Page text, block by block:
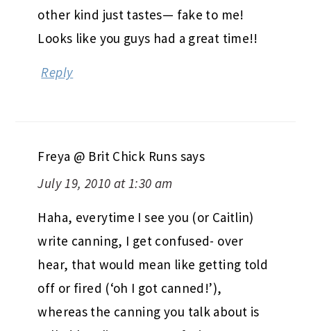
other kind just tastes— fake to me!
Looks like you guys had a great time!!
Reply
Freya @ Brit Chick Runs says
July 19, 2010 at 1:30 am
Haha, everytime I see you (or Caitlin)
write canning, I get confused- over
hear, that would mean like getting told
off or fired (‘oh I got canned!’),
whereas the canning you talk about is